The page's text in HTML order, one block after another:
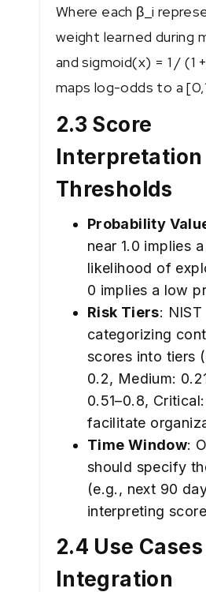
Where each β_i
weight learned during
and sigmoid(x) = 1 / (1
maps log-odds to a
2.3 Score
Interpretation
Thresholds
Probability
near 1.0 implies
likelihood of
0 implies a low
Risk Tiers:
categorizing
scores into tiers
0.2, Medium:
0.51–0.8,
facilitate
Time Window:
should specify
(e.g., next 90
interpreting
2.4 Use
Integration